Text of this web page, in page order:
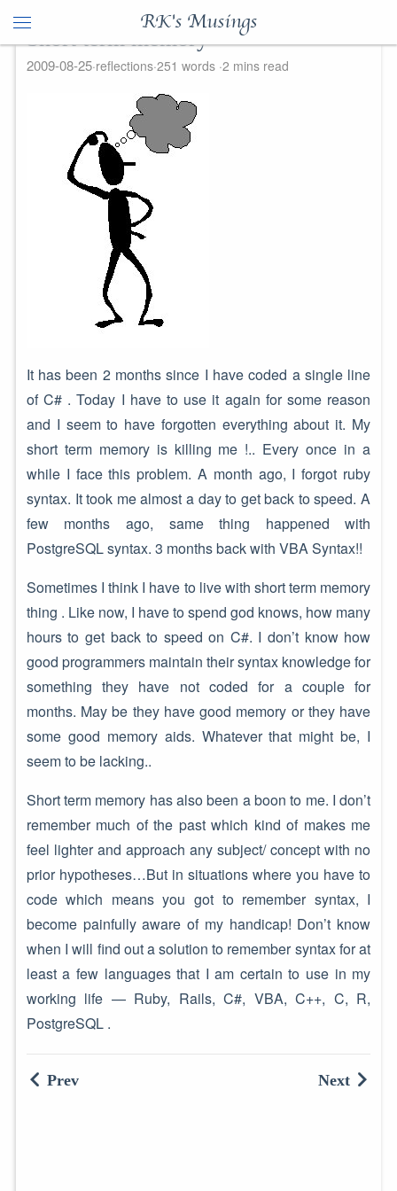
RK's Musings
Short term memory
2009-08-25 reflections 251 words 2 mins read
It has been 2 months since I have coded a single line
of C# . Today I have to use it again for some reason
and I seem to have forgotten everything about it. My
short term memory is killing me !.. Every once in a
while I face this problem. A month ago, I forgot ruby
syntax. It took me almost a day to get back to speed. A
few months ago, same thing happened with
PostgreSQL syntax. 3 months back with VBA Syntax!!
Sometimes I think I have to live with short term memory
thing . Like now, I have to spend god knows, how many
hours to get back to speed on C#. I don’t know how
good programmers maintain their syntax knowledge for
something they have not coded for a couple for
months. May be they have good memory or they have
some good memory aids. Whatever that might be, I
seem to be lacking..
Short term memory has also been a boon to me. I don’t
remember much of the past which kind of makes me
feel lighter and approach any subject/ concept with no
prior hypotheses…But in situations where you have to
code which means you got to remember syntax, I
become painfully aware of my handicap! Don’t know
when I will find out a solution to remember syntax for at
least a few languages that I am certain to use in my
working life — Ruby, Rails, C#, VBA, C++, C, R,
PostgreSQL .
Prev Next